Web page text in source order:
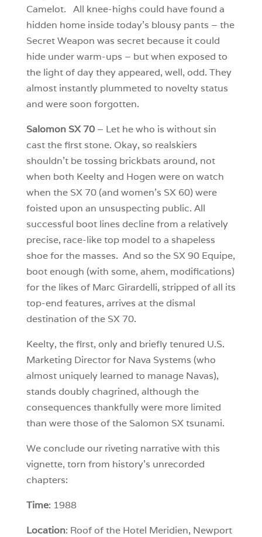
Camelot. All knee-highs could have found a
hidden home inside today’s blousy pants – the
Secret Weapon was secret because it could
hide under warm-ups – but when exposed to
the light of day they appeared, well, odd. They
almost instantly plummeted to novelty status
and were soon forgotten.
Salomon SX 70– Let he who is without sin
cast the first stone. Okay, so realskiers
shouldn’t be tossing brickbats around, not
when both Keelty and Hogen were on watch
when the SX 70 (and women’s SX 60) were
foisted upon an unsuspecting public. All
successful boot lines decline from a relatively
precise, race-like top model to a shapeless
shoe for the masses. And so the SX 90 Equipe,
boot enough (with some, ahem, modifications)
for the likes of Marc Girardelli, stripped of all its
top-end features, arrives at the dismal
destination of the SX 70.
Keelty, the first, only and briefly tenured U.S.
Marketing Director for Nava Systems (who
almost uniquely learned to manage Navas),
stands doubly chagrined, although the
consequences thankfully were more limited
than were those of the Salomon SX tsunami.
We conclude our riveting narrative with this
vignette, torn from history’s unrecorded
chapters:
Time: 1988
Location: Roof of the Hotel Meridien, Newport